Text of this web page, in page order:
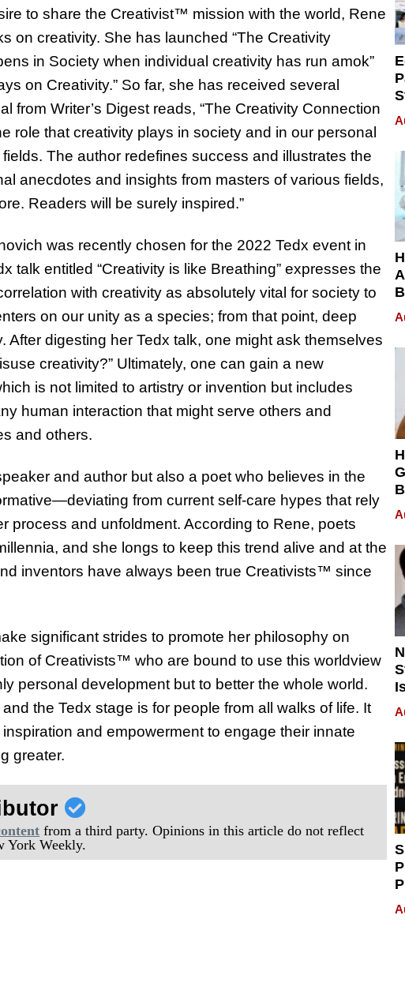
to share the Creativist™ mission with the world, Rene
on creativity. She has launched “The Creativity
in Society when individual creativity has run amok”
on Creativity.” So far, she has received several
from Writer’s Digest reads, “The Creativity Connection
role that creativity plays in society and in our personal
The author redefines success and illustrates the
anecdotes and insights from masters of various fields,
Readers will be surely inspired.”
was recently chosen for the 2022 Tedx event in
talk entitled “Creativity is like Breathing” expresses the
with creativity as absolutely vital for society to
on our unity as a species; from that point, deep
After digesting her Tedx talk, one might ask themselves
creativity?” Ultimately, one can gain a new
is not limited to artistry or invention but includes
human interaction that might serve others and
and others.
and author but also a poet who believes in the
from current self-care hypes that rely
process and unfoldment. According to Rene, poets
and she longs to keep this trend alive and at the
inventors have always been true Creativists™ since
significant strides to promote her philosophy on
of Creativists™ who are bound to use this worldview
personal development but to better the whole world.
the Tedx stage is for people from all walks of life. It
and empowerment to engage their innate
greater.
from a third party. Opinions in this article do not reflect
York Weekly.